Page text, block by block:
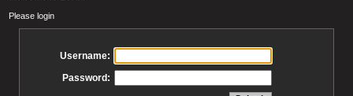
Please login
Username:
Password: